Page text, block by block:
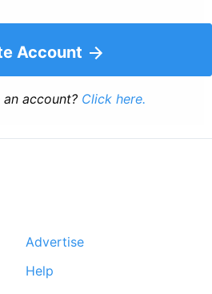
Account
account? Click here.
Advertise
Help